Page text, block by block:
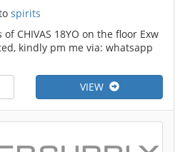
spirits
CHIVAS 18YO on the floor Exw
kindly pm me via: whatsapp
VIEW